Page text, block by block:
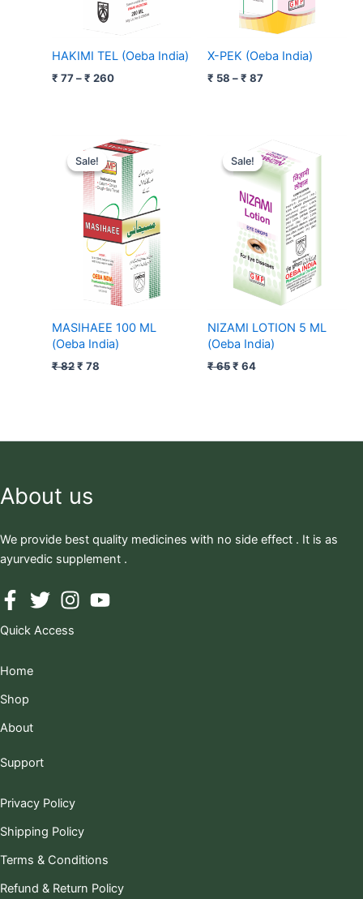
HAKIMI TEL (Oeba India)
₹ 77 – ₹ 260
X-PEK (Oeba India)
₹ 58 –₹ 87
Sale!
Sale!
MASIHAEE 100 ML
(Oeba India)
₹82
Original
price
was:
₹ 82.
₹ 78
Current
price
is:
₹ 78.
Sale!
Sale!
NIZAMI LOTION 5 ML
(Oeba India)
₹65
price
was:
₹ 65.
₹ 64
price
is:
₹ 64.
About us
We provide best quality medicines with no side effect . It is as
ayurvedic supplement .
Quick Access
Home
Shop
About
Support
Privacy Policy
Shipping Policy
Terms & Conditions
Refund & Return Policy